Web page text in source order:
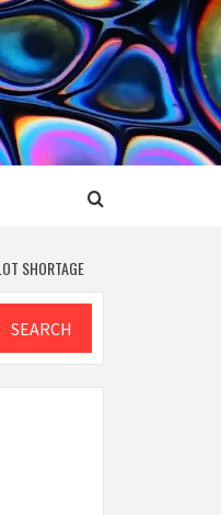
SHORTAGE
SEARCH